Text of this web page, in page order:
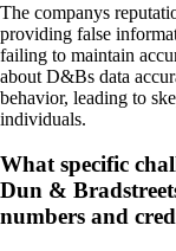
The companys
providing false
failing to maintain
about D&Bs data
behavior, leading to
individuals.
What specific
Dun &
numbers and